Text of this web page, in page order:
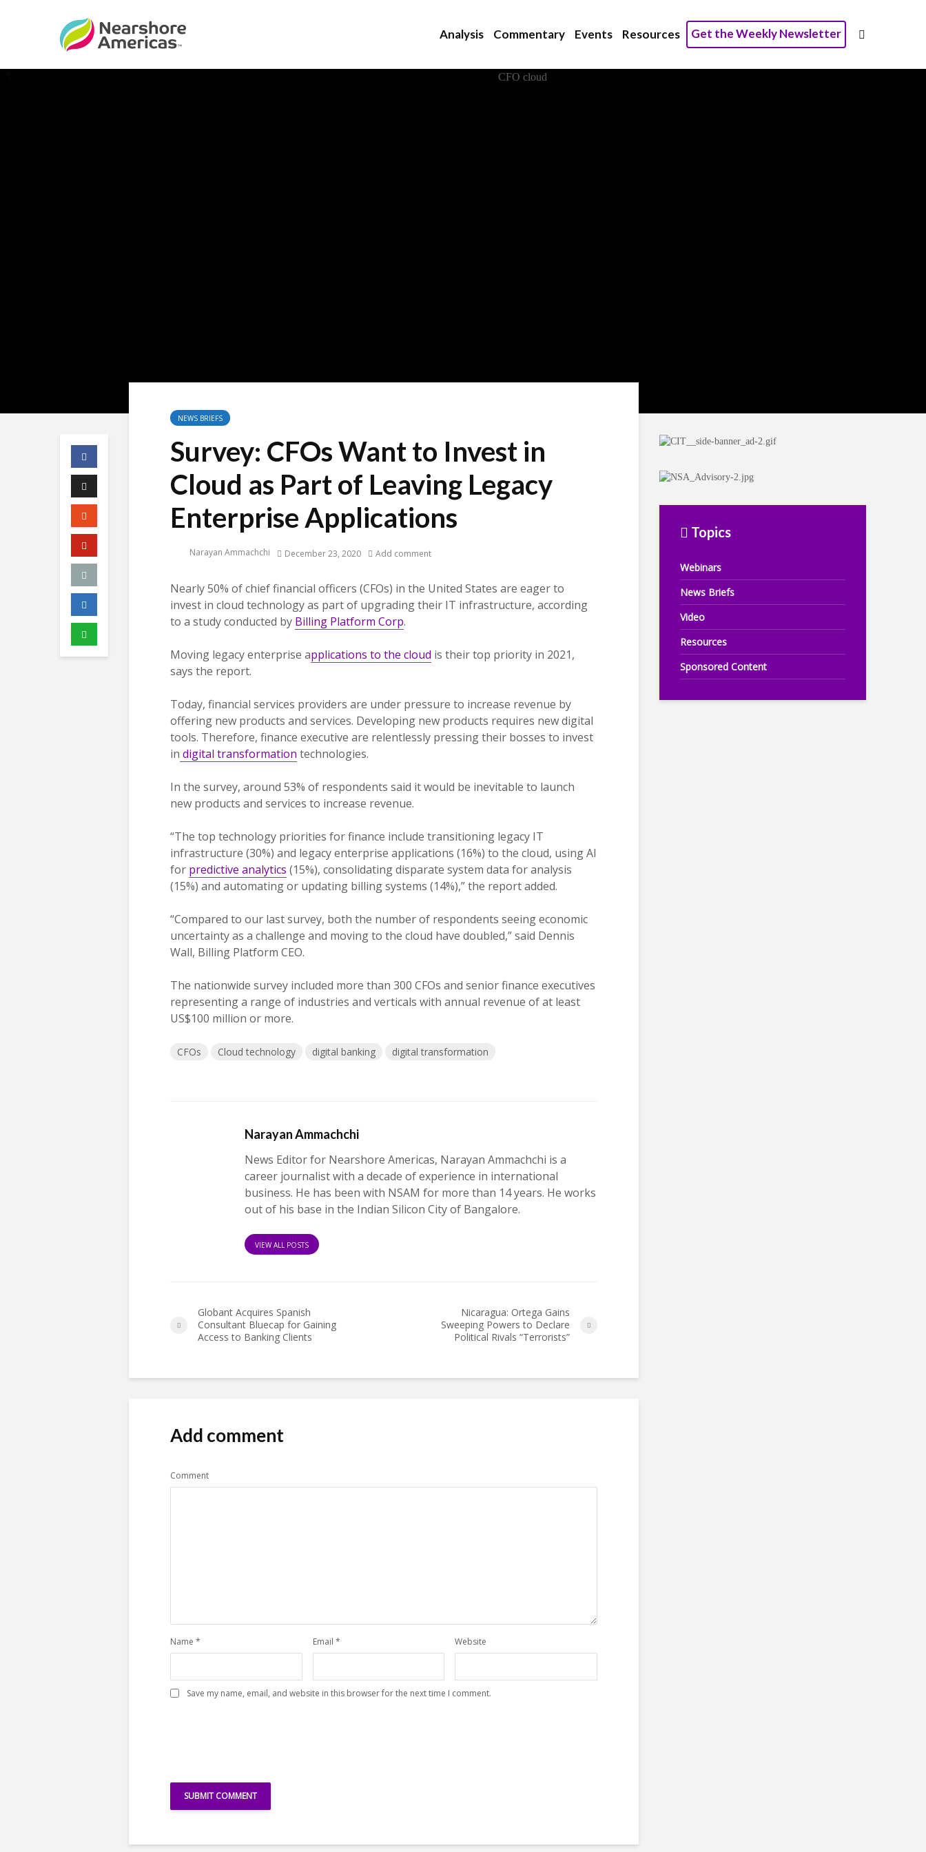
Analysis Commentary Events Resources Get the Weekly Newsletter
NEWS BRIEFS
Survey: CFOs Want to Invest in
Cloud as Part of Leaving Legacy
Enterprise Applications
Narayan Ammachchi December 23, 2020 Add comment
Nearly 50% of chief financial officers (CFOs) in the United States are eager to
invest in cloud technology as part of upgrading their IT infrastructure, according
to a study conducted by Billing Platform Corp.
Moving legacy enterprise applications to the cloud is their top priority in 2021,
says the report.
Today, financial services providers are under pressure to increase revenue by
offering new products and services. Developing new products requires new digital
tools. Therefore, finance executive are relentlessly pressing their bosses to invest
in digital transformation technologies.
In the survey, around 53% of respondents said it would be inevitable to launch
new products and services to increase revenue.
“The top technology priorities for finance include transitioning legacy IT
infrastructure (30%) and legacy enterprise applications (16%) to the cloud, using AI
for predictive analytics (15%), consolidating disparate system data for analysis
(15%) and automating or updating billing systems (14%),” the report added.
“Compared to our last survey, both the number of respondents seeing economic
uncertainty as a challenge and moving to the cloud have doubled,” said Dennis
Wall, Billing Platform CEO.
The nationwide survey included more than 300 CFOs and senior finance executives
representing a range of industries and verticals with annual revenue of at least
US$100 million or more.
CFOs Cloud technology digital banking digital transformation
Narayan Ammachchi
News Editor for Nearshore Americas, Narayan Ammachchi is a
career journalist with a decade of experience in international
business. He has been with NSAM for more than 14 years. He works
out of his base in the Indian Silicon City of Bangalore.
VIEW ALL POSTS
Globant Acquires Spanish
Consultant Bluecap for Gaining
Access to Banking Clients
Nicaragua: Ortega Gains
Sweeping Powers to Declare
Political Rivals “Terrorists”
Add comment
Comment
Name * Email * Website
Save my name, email, and website in this browser for the next time I comment.
Topics
Webinars
News Briefs
Video
Resources
Sponsored Content